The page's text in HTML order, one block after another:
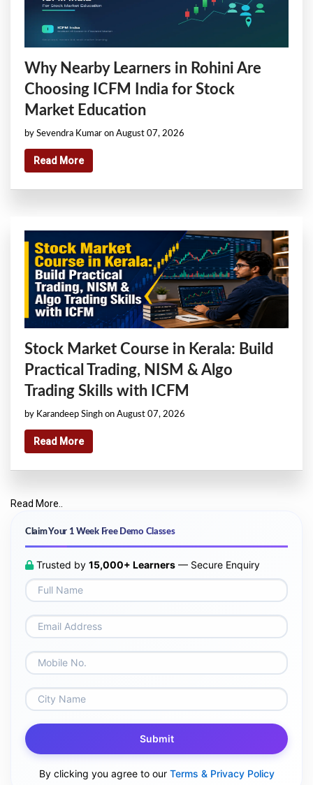
Why Nearby Learners in Rohini Are
Choosing ICFM India for Stock
Market Education
by Sevendra Kumar on August 07, 2026
Read More
Stock Market Course in Kerala: Build
Practical Trading, NISM & Algo
Trading Skills with ICFM
by Karandeep Singh on August 07, 2026
Read More
Read More..
Claim Your 1 Week Free Demo Classes
Trusted by 15,000+ Learners — Secure Enquiry
Submit
By clicking you agree to our Terms & Privacy Policy